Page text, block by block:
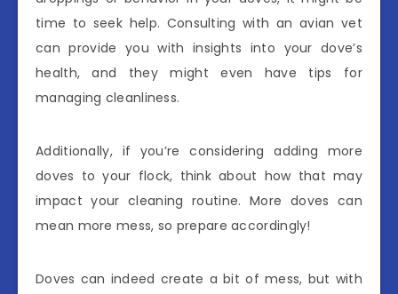
time to seek help. Consulting with an avian vet
can provide you with insights into your dove’s
health, and they might even have tips for
managing cleanliness.
Additionally, if you’re considering adding more
doves to your flock, think about how that may
impact your cleaning routine. More doves can
mean more mess, so prepare accordingly!
Doves can indeed create a bit of mess, but with